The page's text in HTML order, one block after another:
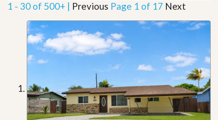
1 - 30 of 500+ | Previous Page 1 of 17 Next